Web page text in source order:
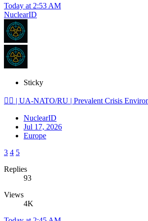
Today at 2:53 AM
NuclearID
Sticky
🕵️‍♂️ | UA-NATO/RU | Prevalent Crisis
NuclearID
Jul 17, 2026
Europe
3 4 5
Replies
93
Views
4K